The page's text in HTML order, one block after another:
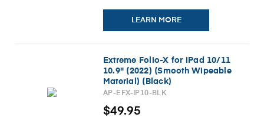
LEARN MORE
Extreme Folio-X for iPad 10/11
10.9" (2022) (Smooth Wipeable
Material) (Black)
AP-EFX-IP10-BLK
$49.95